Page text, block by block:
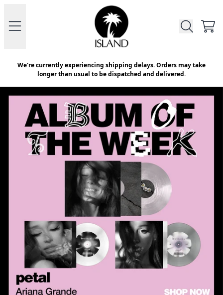
Official Store - Shop Exclusive
We're currently experiencing shipping delays. Orders may take
longer than usual to be dispatched and delivered.